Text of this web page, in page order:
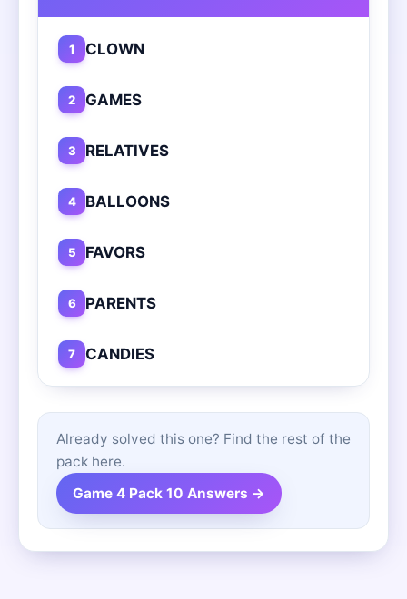
1 CLOWN
2 GAMES
3 RELATIVES
4 BALLOONS
5 FAVORS
6 PARENTS
7 CANDIES
Already solved this one? Find the rest of the
pack here.
Game 4 Pack 10 Answers →